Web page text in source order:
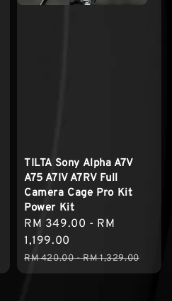
TILTA Sony Alpha A7V
A75 A7IV A7RV Full
Camera Cage Pro Kit
Power Kit
Sale
price
RM 349.00 - RM
1,199.00
Regular
price
RM 420.00-RM 1,329.00